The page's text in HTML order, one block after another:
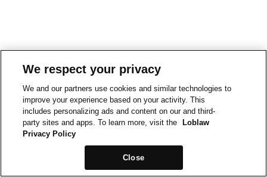
We respect your privacy
We and our partners use cookies and similar technologies to
improve your experience based on your activity. This
includes personalizing ads and content on our and third-
party sites and apps. To learn more, visit the
Loblaw
Privacy Policy
Close